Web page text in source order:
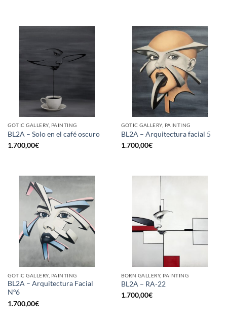
GOTIC GALLERY, PAINTING
BL2A – Solo en el café oscuro
1.700,00€
GOTIC GALLERY, PAINTING
BL2A – Arquitectura facial 5
1.700,00€
GOTIC GALLERY, PAINTING
BL2A – Arquitectura Facial
Nº6
1.700,00€
BORN GALLERY, PAINTING
BL2A – RA-22
1.700,00€